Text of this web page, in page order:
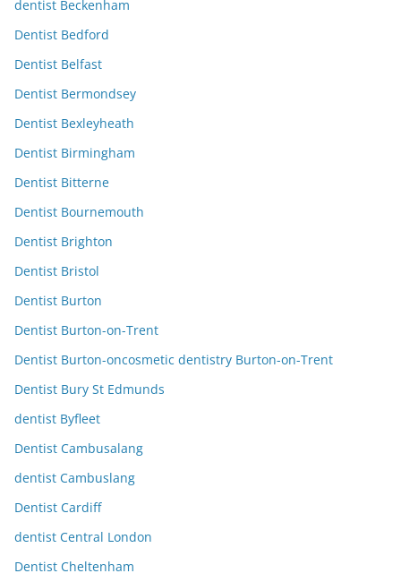
dentist Beckenham
Dentist Bedford
Dentist Belfast
Dentist Bermondsey
Dentist Bexleyheath
Dentist Birmingham
Dentist Bitterne
Dentist Bournemouth
Dentist Brighton
Dentist Bristol
Dentist Burton
Dentist Burton-on-Trent
Dentist Burton-oncosmetic dentistry Burton-on-Trent
Dentist Bury St Edmunds
dentist Byfleet
Dentist Cambusalang
dentist Cambuslang
Dentist Cardiff
dentist Central London
Dentist Cheltenham